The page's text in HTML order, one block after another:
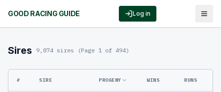
GOOD RACING GUIDE Log in
Sires 9,874 sires (Page 1 of 494)
# SIRE PROGENY WINS RUNS